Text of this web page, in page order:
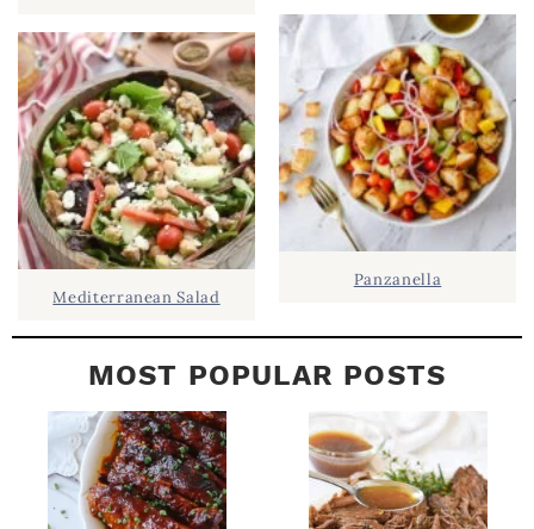
B
A
R
Mediterranean Salad
Panzanella
MOST POPULAR POSTS